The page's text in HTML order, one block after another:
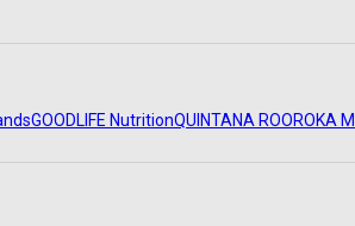
GOODLIFE NutritionQUINTANA ROOROKA